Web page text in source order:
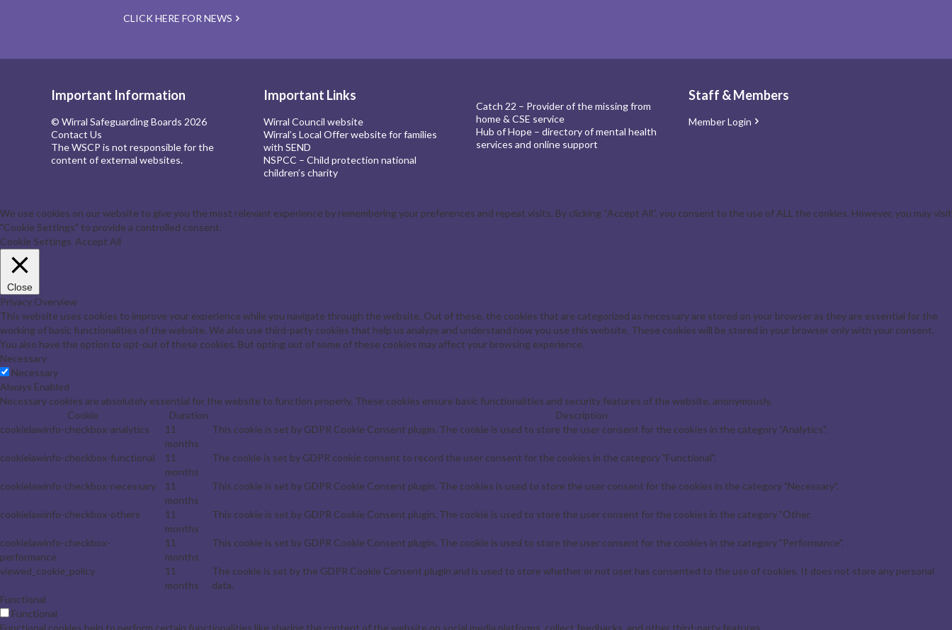
CLICK HERE FOR NEWS
Important Information
© Wirral Safeguarding Boards 2026
Contact Us
The WSCP is not responsible for the
content of external websites.
Important Links
Wirral Council website
Wirral’s Local Offer website for families
with SEND
NSPCC – Child protection national
children’s charity
Catch 22 – Provider of the missing from
home & CSE service
Hub of Hope – directory of mental health
services and online support
Staff & Members
Member Login
We use cookies on our website to give you the most relevant experience by remembering your preferences and repeat visits. By clicking “Accept All”, you consent to the use of ALL the cookies. However, you may visit
"Cookie Settings" to provide a controlled consent.
Cookie Settings Accept All
Close
Privacy Overview
This website uses cookies to improve your experience while you navigate through the website. Out of these, the cookies that are categorized as necessary are stored on your browser as they are essential for the
working of basic functionalities of the website. We also use third-party cookies that help us analyze and understand how you use this website. These cookies will be stored in your browser only with your consent.
You also have the option to opt-out of these cookies. But opting out of some of these cookies may affect your browsing experience.
Necessary
Necessary
Always Enabled
Necessary cookies are absolutely essential for the website to function properly. These cookies ensure basic functionalities and security features of the website, anonymously.
Cookie
Duration
Description
cookielawinfo-checkbox-analytics
11
months
This cookie is set by GDPR Cookie Consent plugin. The cookie is used to store the user consent for the cookies in the category "Analytics".
cookielawinfo-checkbox-functional
11
months
The cookie is set by GDPR cookie consent to record the user consent for the cookies in the category "Functional".
cookielawinfo-checkbox-necessary
11
months
This cookie is set by GDPR Cookie Consent plugin. The cookies is used to store the user consent for the cookies in the category "Necessary".
cookielawinfo-checkbox-others
11
months
This cookie is set by GDPR Cookie Consent plugin. The cookie is used to store the user consent for the cookies in the category "Other.
cookielawinfo-checkbox-
performance
11
months
This cookie is set by GDPR Cookie Consent plugin. The cookie is used to store the user consent for the cookies in the category "Performance".
viewed_cookie_policy
11
months
The cookie is set by the GDPR Cookie Consent plugin and is used to store whether or not user has consented to the use of cookies. It does not store any personal
data.
Functional
Functional
Functional cookies help to perform certain functionalities like sharing the content of the website on social media platforms, collect feedbacks, and other third-party features.